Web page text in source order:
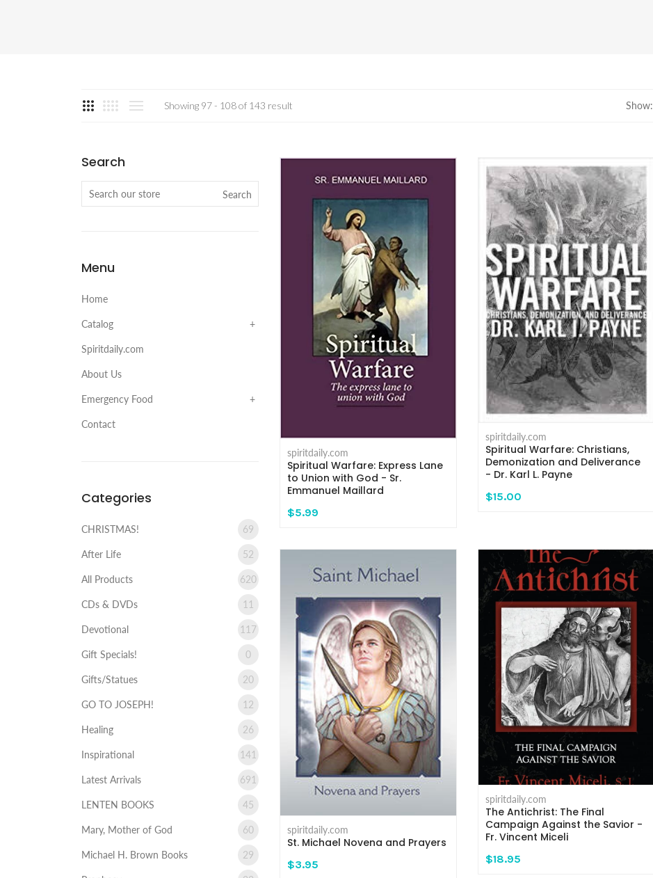
Showing 97 - 108 of 143 result Show:
Search
Search
Menu
Home
Catalog
Spiritdaily.com
About Us
Emergency Food
Contact
Categories
CHRISTMAS! 69
After Life 52
All Products 620
CDs & DVDs 11
Devotional 117
Gift Specials! 0
Gifts/Statues 20
GO TO JOSEPH! 12
Healing 26
Inspirational 141
Latest Arrivals 691
LENTEN BOOKS 45
Mary, Mother of God 60
Michael H. Brown Books 29
spiritdaily.com
Spiritual Warfare: Express Lane
to Union with God - Sr.
Emmanuel Maillard
$5.99
spiritdaily.com
Spiritual Warfare: Christians,
Demonization and Deliverance
- Dr. Karl L. Payne
$15.00
spiritdaily.com
St. Michael Novena and Prayers
$3.95
spiritdaily.com
The Antichrist: The Final
Campaign Against the Savior -
Fr. Vincent Miceli
$18.95